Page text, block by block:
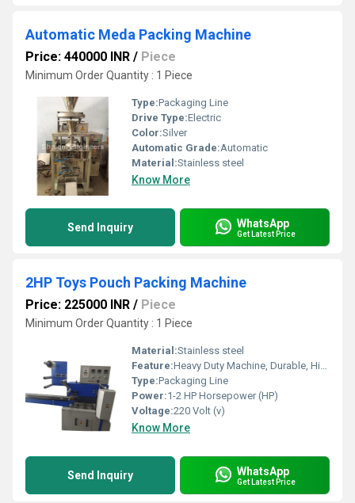
Automatic Meda Packing Machine
Price: 440000 INR / Piece
Minimum Order Quantity : 1 Piece
Type:Packaging Line
Drive Type:Electric
Color:Silver
Automatic Grade:Automatic
Material:Stainless steel
Know More
Send Inquiry WhatsApp
Get Latest Price
2HP Toys Pouch Packing Machine
Price: 225000 INR / Piece
Minimum Order Quantity : 1 Piece
Material:Stainless steel
Feature:Heavy Duty Machine, Durable, Highly Efficient
Type:Packaging Line
Power:1-2 HP Horsepower (HP)
Voltage:220 Volt (v)
Know More
Send Inquiry WhatsApp
Get Latest Price